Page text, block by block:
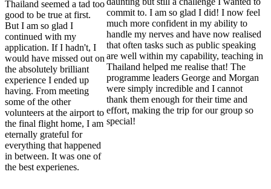
Thailand seemed a tad too
good to be true at first.
But I am so glad I
continued with my
application. If I hadn't, I
would have missed out on
the absolutely brilliant
experience I ended up
having. From meeting
some of the other
volunteers at the airport to
the final flight home, I am
eternally grateful for
everything that happened
in between. It was one of
the best experienes.
commit to. I am so glad I did! I now feel
much more confident in my ability to
handle my nerves and have now realised
that often tasks such as public speaking
are well within my capability, teaching in
Thailand helped me realise that! The
programme leaders George and Morgan
were simply incredible and I cannot
thank them enough for their time and
effort, making the trip for our group so
special!